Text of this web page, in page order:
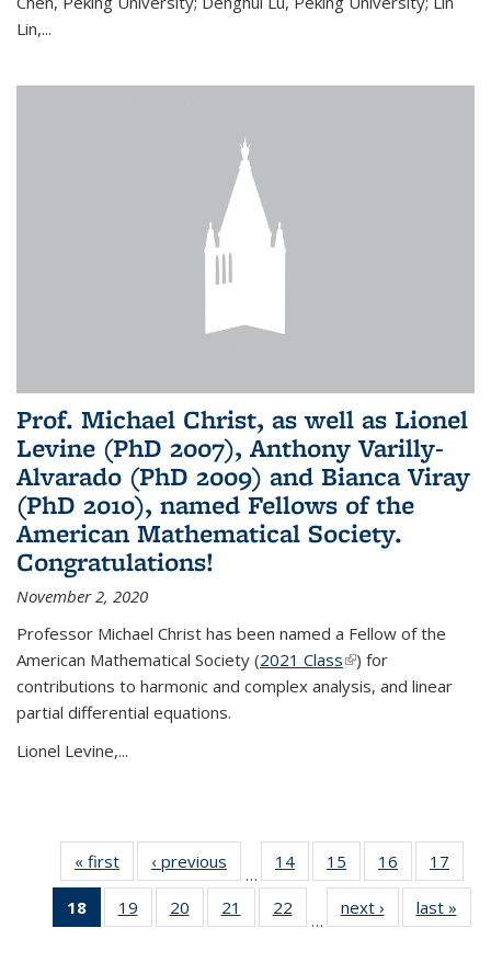
Lin,...
Prof. Michael Christ, as well as Lionel
Levine (PhD 2007), Anthony Varilly-
Alvarado (PhD 2009) and Bianca Viray
(PhD 2010), named Fellows of the
American Mathematical Society.
Congratulations!
November 2, 2020
Professor Michael Christ has been named a Fellow of the
American Mathematical Society (2021 Class(link is external)
) for
contributions to harmonic and complex analysis, and linear
partial differential equations.
Lionel Levine,...
« first News‹ previous
…
14 of 49
News
15
of 49
News
16
of 49
News
17
18
of 49
News
19
of 49
News
20
of 49
News
21
of 49
News
22
News
…
next › Newslast »